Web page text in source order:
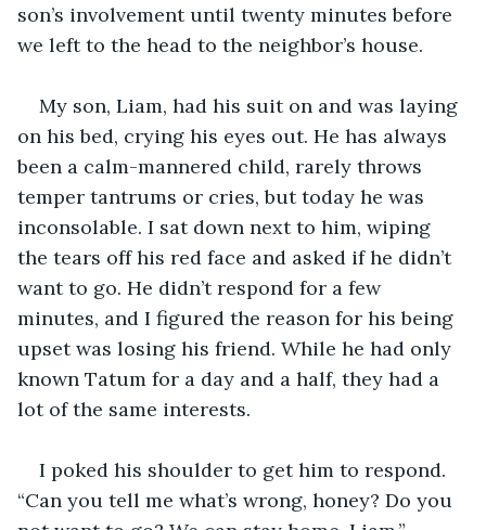
son’s involvement until twenty minutes before
we left to the head to the neighbor’s house.
My son, Liam, had his suit on and was laying
on his bed, crying his eyes out. He has always
been a calm-mannered child, rarely throws
temper tantrums or cries, but today he was
inconsolable. I sat down next to him, wiping
the tears off his red face and asked if he didn’t
want to go. He didn’t respond for a few
minutes, and I figured the reason for his being
upset was losing his friend. While he had only
known Tatum for a day and a half, they had a
lot of the same interests.
I poked his shoulder to get him to respond.
“Can you tell me what’s wrong, honey? Do you